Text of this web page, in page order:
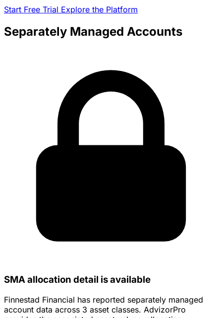
Start Free Trial Explore the Platform
Separately Managed Accounts
SMA allocation detail is available
Finnestad Financial has reported separately managed
account data across 3 asset classes. AdvizorPro